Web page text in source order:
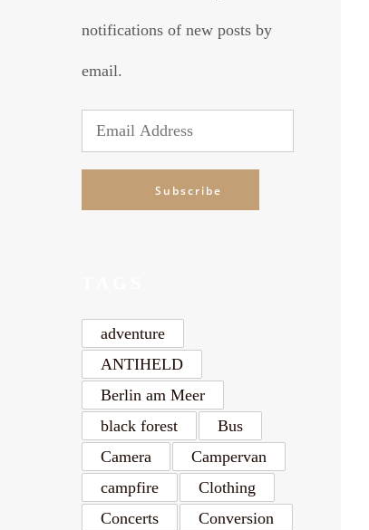
notifications of new posts by
email.
Email
Address
Subscribe
adventure
ANTIHELD
Berlin am Meer
black forest
Bus
Camera
Campervan
campfire
Clothing
Concerts
Conversion